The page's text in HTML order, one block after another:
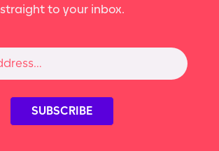
straight to your inbox.